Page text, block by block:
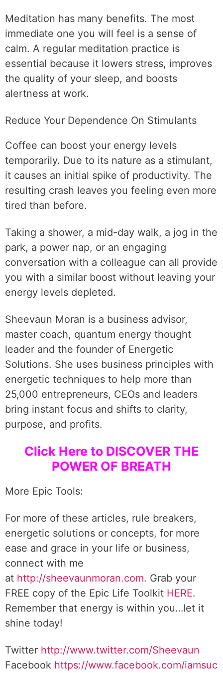
Meditation has many benefits. The most
immediate one you will feel is a sense of
calm. A regular meditation practice is
essential because it lowers stress, improves
the quality of your sleep, and boosts
alertness at work.
Reduce Your Dependence On Stimulants
Coffee can boost your energy levels
temporarily. Due to its nature as a stimulant,
it causes an initial spike of productivity. The
resulting crash leaves you feeling even more
tired than before.
Taking a shower, a mid-day walk, a jog in the
park, a power nap, or an engaging
conversation with a colleague can all provide
you with a similar boost without leaving your
energy levels depleted.
Sheevaun Moran is a business advisor,
master coach, quantum energy thought
leader and the founder of Energetic
Solutions. She uses business principles with
energetic techniques to help more than
25,000 entrepreneurs, CEOs and leaders
bring instant focus and shifts to clarity,
purpose, and profits.
Click Here to DISCOVER THE
POWER OF BREATH
More Epic Tools:
For more of these articles, rule breakers,
energetic solutions or concepts, for more
ease and grace in your life or business,
connect with me
at http://sheevaunmoran.com. Grab your
FREE copy of the Epic Life Toolkit HERE.
Remember that energy is within you…let it
shine today!
Twitter http://www.twitter.com/Sheevaun
Facebook https://www.facebook.com/iamsuc